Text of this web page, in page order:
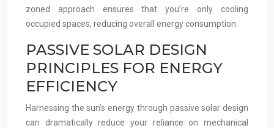
zoned approach ensures that you’re only cooling
occupied spaces, reducing overall energy consumption.
PASSIVE SOLAR DESIGN
PRINCIPLES FOR ENERGY
EFFICIENCY
Harnessing the sun’s energy through passive solar design
can dramatically reduce your reliance on mechanical